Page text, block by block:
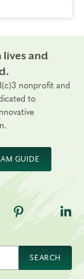
lives and
nonprofit and
to
GUIDE
Twitter
TNE on
SEARCH